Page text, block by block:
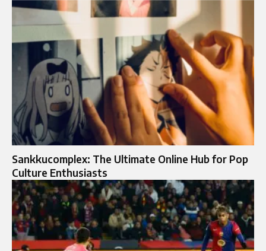
Sankkucomplex: The Ultimate Online Hub for Pop
Culture Enthusiasts